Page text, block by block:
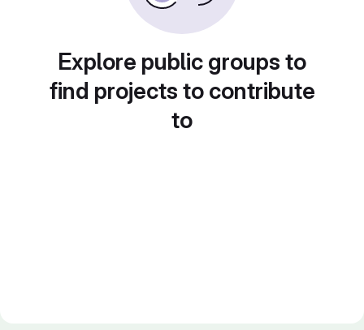
Explore public groups to
find projects to contribute
to